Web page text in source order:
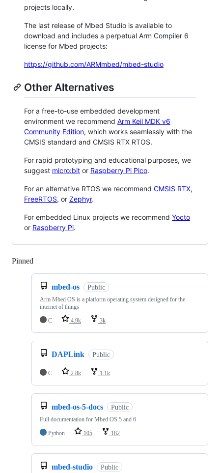
projects locally.
The last release of Mbed Studio is available to
download and includes a perpetual Arm Compiler 6
license for Mbed projects:
https://github.com/ARMmbed/mbed-studio
Other Alternatives
For a free-to-use embedded development
environment we recommend Arm Keil MDK v6
Community Edition, which works seamlessly with the
CMSIS standard and CMSIS RTX RTOS.
For rapid prototyping and educational purposes, we
suggest micro:bit or Raspberry Pi Pico.
For an alternative RTOS we recommend CMSIS RTX,
FreeRTOS, or Zephyr.
For embedded Linux projects we recommend Yocto
or Raspberry Pi.
Pinned
mbed-os Public
Arm Mbed OS is a platform operating system designed for the
internet of things
C
4.9k 3k
DAPLink Public
C 2.8k 1.1k
mbed-os-5-docs Public
Full documentation for Mbed OS 5 and 6
Python
105 182
mbed-studio Public